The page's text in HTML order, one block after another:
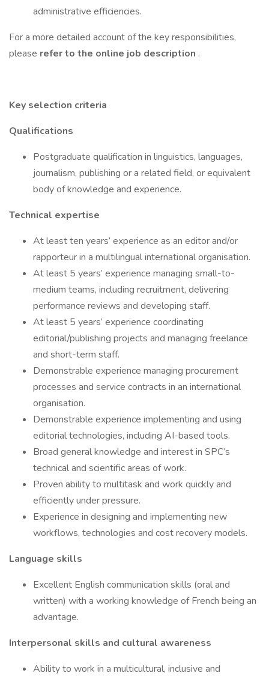
administrative efficiencies.
For a more detailed account of the key responsibilities,
please refer to the online job description .
Key selection criteria
Qualifications
Postgraduate qualification in linguistics, languages,
journalism, publishing or a related field, or equivalent
body of knowledge and experience.
Technical expertise
At least ten years’ experience as an editor and/or
rapporteur in a multilingual international organisation.
At least 5 years’ experience managing small-to-
medium teams, including recruitment, delivering
performance reviews and developing staff.
At least 5 years’ experience coordinating
editorial/publishing projects and managing freelance
and short-term staff.
Demonstrable experience managing procurement
processes and service contracts in an international
organisation.
Demonstrable experience implementing and using
editorial technologies, including AI-based tools.
Broad general knowledge and interest in SPC’s
technical and scientific areas of work.
Proven ability to multitask and work quickly and
efficiently under pressure.
Experience in designing and implementing new
workflows, technologies and cost recovery models.
Language skills
Excellent English communication skills (oral and
written) with a working knowledge of French being an
advantage.
Interpersonal skills and cultural awareness
Ability to work in a multicultural, inclusive and